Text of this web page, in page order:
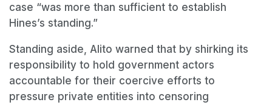
case “was more than sufficient to establish
Hines’s standing.”
Standing aside, Alito warned that by shirking its
responsibility to hold government actors
accountable for their coercive efforts to
pressure private entities into censoring